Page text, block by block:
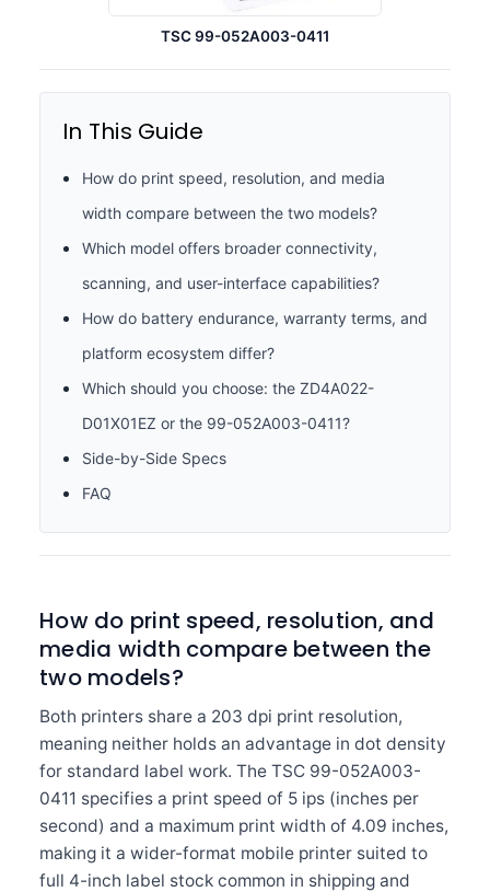
TSC 99-052A003-0411
In This Guide
How do print speed, resolution, and media
width compare between the two models?
Which model offers broader connectivity,
scanning, and user-interface capabilities?
How do battery endurance, warranty terms, and
platform ecosystem differ?
Which should you choose: the ZD4A022-
D01X01EZ or the 99-052A003-0411?
Side-by-Side Specs
FAQ
How do print speed, resolution, and
media width compare between the
two models?
Both printers share a 203 dpi print resolution,
meaning neither holds an advantage in dot density
for standard label work. The TSC 99-052A003-
0411 specifies a print speed of 5 ips (inches per
second) and a maximum print width of 4.09 inches,
making it a wider-format mobile printer suited to
full 4-inch label stock common in shipping and